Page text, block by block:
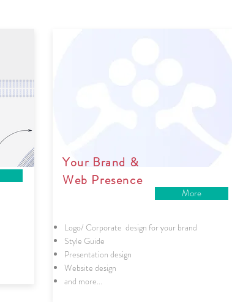
Your Brand &
Web Presence
More
Logo/ Corporate design for your brand
Style Guide
Presentation design
Website design
and more...